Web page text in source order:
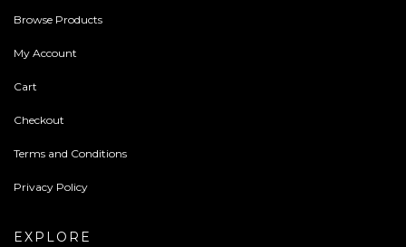
Browse Products
My Account
Cart
Checkout
Terms and Conditions
Privacy Policy
EXPLORE